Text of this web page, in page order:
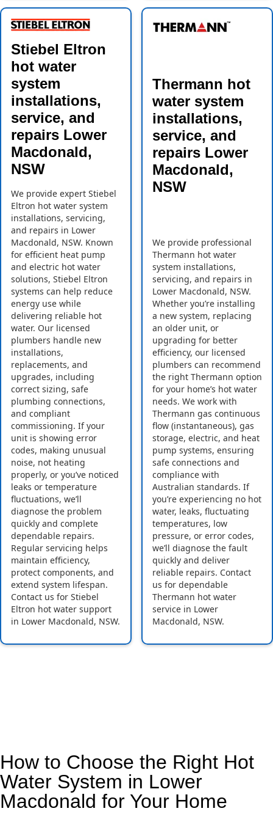
Stiebel Eltron
hot water
system
installations,
service, and
repairs Lower
Macdonald,
NSW
We provide expert Stiebel
Eltron hot water system
installations, servicing,
and repairs in Lower
Macdonald, NSW. Known
for efficient heat pump
and electric hot water
solutions, Stiebel Eltron
systems can help reduce
energy use while
delivering reliable hot
water. Our licensed
plumbers handle new
installations,
replacements, and
upgrades, including
correct sizing, safe
plumbing connections,
and compliant
commissioning. If your
unit is showing error
codes, making unusual
noise, not heating
properly, or you’ve noticed
leaks or temperature
fluctuations, we’ll
diagnose the problem
quickly and complete
dependable repairs.
Regular servicing helps
maintain efficiency,
protect components, and
extend system lifespan.
Contact us for Stiebel
Eltron hot water support
in Lower Macdonald, NSW.
Thermann hot
water system
installations,
service, and
repairs Lower
Macdonald,
NSW
We provide professional
Thermann hot water
system installations,
servicing, and repairs in
Lower Macdonald, NSW.
Whether you’re installing
a new system, replacing
an older unit, or
upgrading for better
efficiency, our licensed
plumbers can recommend
the right Thermann option
for your home’s hot water
needs. We work with
Thermann gas continuous
flow (instantaneous), gas
storage, electric, and heat
pump systems, ensuring
safe connections and
compliance with
Australian standards. If
you’re experiencing no hot
water, leaks, fluctuating
temperatures, low
pressure, or error codes,
we’ll diagnose the fault
quickly and deliver
reliable repairs. Contact
us for dependable
Thermann hot water
service in Lower
Macdonald, NSW.
How to Choose the Right Hot
Water System in Lower
Macdonald for Your Home